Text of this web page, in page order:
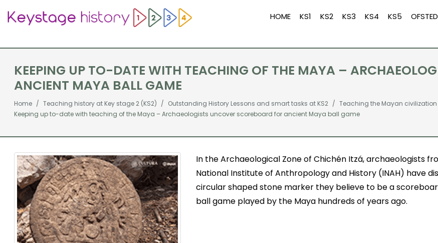
HOME KS1 KS2 KS3 KS4 KS5 OFSTED
KEEPING UP TO-DATE WITH TEACHING OF THE MAYA –
ANCIENT MAYA BALL GAME
Home Teaching history at Key stage 2 (KS2) Outstanding History Lessons and smart tasks at KS2
Teaching the Mayan civilization
Keeping up to-date with teaching of the Maya – Archaeologists uncover scoreboard for ancient Maya ball game
In the Archaeological Zone of Chichén Itzá, archaeologists
National Institute of Anthropology and History (INAH) have
circular shaped stone marker they believe to be a
ball game played by the Maya hundreds of years ago.